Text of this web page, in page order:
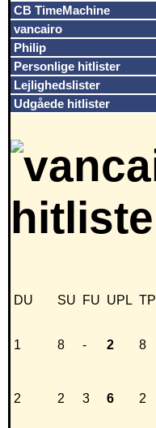
CB TimeMachine
vancairo
Philip
Personlige hitlister
Lejlighedslister
Udgåede hitlister
DU SU FU UPL TP
1 8 - 2 8
2 2 3 6 2